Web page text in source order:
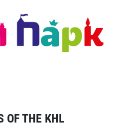
OF THE KHL